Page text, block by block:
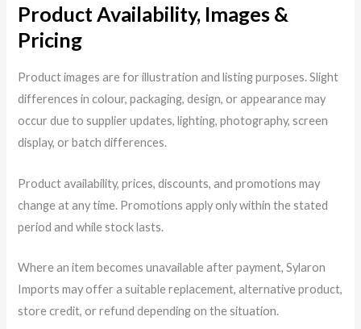
Product Availability, Images &
Pricing
Product images are for illustration and listing purposes. Slight
differences in colour, packaging, design, or appearance may
occur due to supplier updates, lighting, photography, screen
display, or batch differences.
Product availability, prices, discounts, and promotions may
change at any time. Promotions apply only within the stated
period and while stock lasts.
Where an item becomes unavailable after payment, Sylaron
Imports may offer a suitable replacement, alternative product,
store credit, or refund depending on the situation.